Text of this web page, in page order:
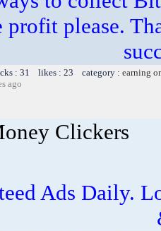
profit please.
: 31 likes : 23 category : earning
ago
Clickers
Ads Daily.